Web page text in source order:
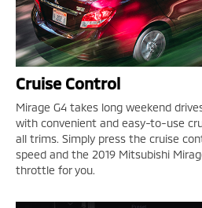
Cruise Control
Mirage G4 takes long weekend
with convenient and easy-to-use
all trims. Simply press the cruise
speed and the 2019 Mitsubishi
throttle for you.